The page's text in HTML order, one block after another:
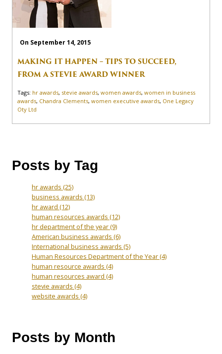
On September 14, 2015
MAKING IT HAPPEN – TIPS TO SUCCEED,
FROM A STEVIE AWARD WINNER
Tags: hr awards, stevie awards, women awards, women in business
awards, Chandra Clements, women executive awards, One Legacy
Oty Ltd
Posts by Tag
hr awards (25)
business awards (13)
hr award (12)
human resources awards (12)
hr department of the year(9)
American business awards (6)
International business awards (5)
Human Resources Department of the Year(4)
human resource awards (4)
human resources award (4)
stevie awards (4)
website awards (4)
Posts by Month